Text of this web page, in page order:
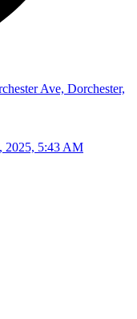
Ave, Dorchester,
2025, 5:43 AM